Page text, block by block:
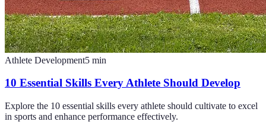
Athlete Development5 min
10 Essential Skills Every Athlete Should Develop
Explore the 10 essential skills every athlete should cultivate to excel
in sports and enhance performance effectively.